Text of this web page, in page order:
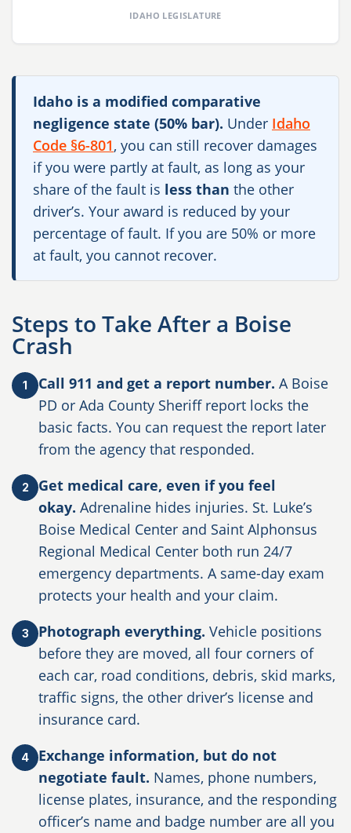
IDAHO LEGISLATURE
Idaho is a modified comparative
negligence state (50% bar). Under Idaho
Code §6-801, you can still recover damages
if you were partly at fault, as long as your
share of the fault is less than the other
driver’s. Your award is reduced by your
percentage of fault. If you are 50% or more
at fault, you cannot recover.
Steps to Take After a Boise
Crash
1 Call 911 and get a report number. A Boise
PD or Ada County Sheriff report locks the
basic facts. You can request the report later
from the agency that responded.
2
Get medical care, even if you feel
okay. Adrenaline hides injuries. St. Luke’s
Boise Medical Center and Saint Alphonsus
Regional Medical Center both run 24/7
emergency departments. A same-day exam
protects your health and your claim.
3 Photograph everything. Vehicle positions
before they are moved, all four corners of
each car, road conditions, debris, skid marks,
traffic signs, the other driver’s license and
insurance card.
4
Exchange information, but do not
negotiate fault. Names, phone numbers,
license plates, insurance, and the responding
officer’s name and badge number are all you